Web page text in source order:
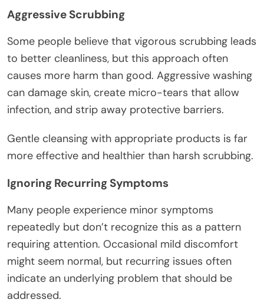
Aggressive Scrubbing
Some people believe that vigorous scrubbing leads
to better cleanliness, but this approach often
causes more harm than good. Aggressive washing
can damage skin, create micro-tears that allow
infection, and strip away protective barriers.
Gentle cleansing with appropriate products is far
more effective and healthier than harsh scrubbing.
Ignoring Recurring Symptoms
Many people experience minor symptoms
repeatedly but don’t recognize this as a pattern
requiring attention. Occasional mild discomfort
might seem normal, but recurring issues often
indicate an underlying problem that should be
addressed.